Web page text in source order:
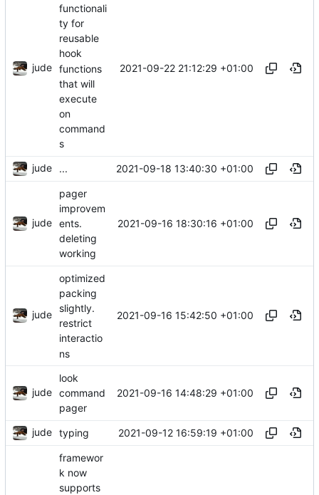
jude
functionali
ty for
reusable
hook
functions
that will
execute
on
command
s
2021-09-22 21:12:29 +01:00
jude ... 2021-09-18 13:40:30 +01:00
jude
pager
improvem
ents.
deleting
working
2021-09-16 18:30:16 +01:00
jude
optimized
packing
slightly.
restrict
interactio
ns
2021-09-16 15:42:50 +01:00
jude
look
command
pager
2021-09-16 14:48:29 +01:00
jude typing 2021-09-12 16:59:19 +01:00
framewor
k now
supports